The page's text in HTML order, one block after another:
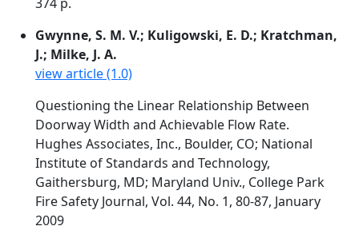
Gwynne, S. M. V.; Kuligowski, E. D.; Kratchman,
J.; Milke, J. A.
view article (1.0)
Questioning the Linear Relationship Between
Doorway Width and Achievable Flow Rate.
Hughes Associates, Inc., Boulder, CO; National
Institute of Standards and Technology,
Gaithersburg, MD; Maryland Univ., College Park
Fire Safety Journal, Vol. 44, No. 1, 80-87, January
2009